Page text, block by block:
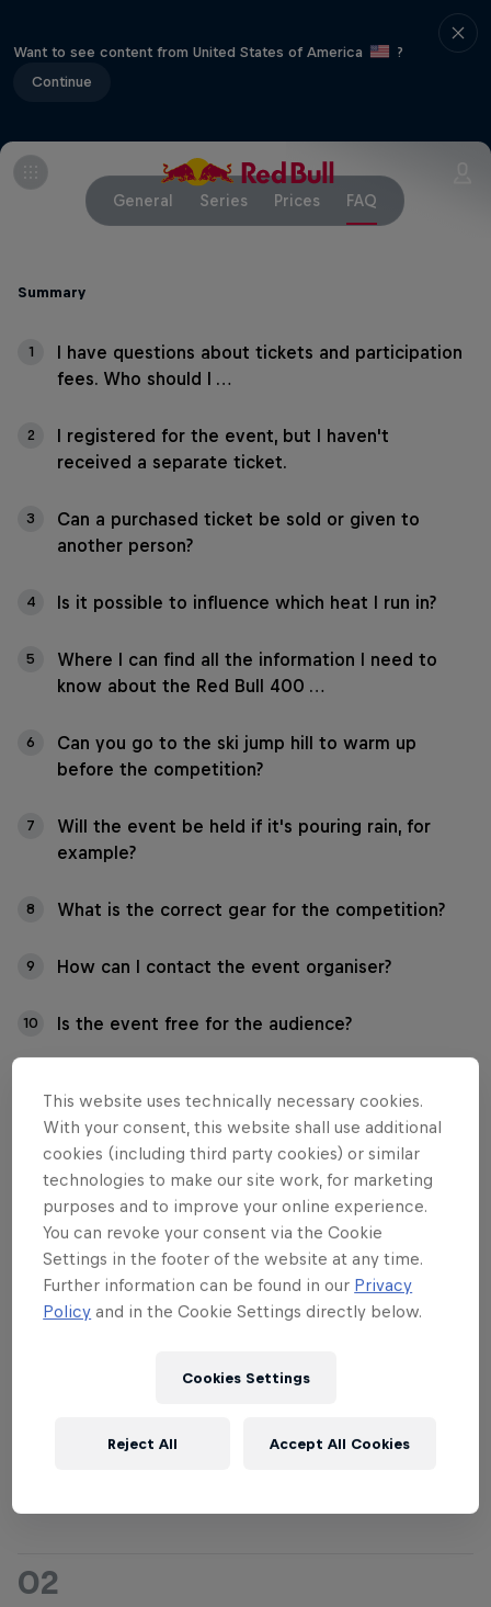
Want to see content from United States of America
?
Continue
General Series Prices FAQ
Summary
1
I have questions about tickets and participation
fees. Who should I …
2
I registered for the event, but I haven't
received a separate ticket.
3
Can a purchased ticket be sold or given to
another person?
4 Is it possible to influence which heat I run in?
5
Where I can find all the information I need to
know about the Red Bull 400 …
6
Can you go to the ski jump hill to warm up
before the competition?
7
Will the event be held if it's pouring rain, for
example?
8 What is the correct gear for the competition?
9 How can I contact the event organiser?
10 Is the event free for the audience?
01
I have questions about
tickets and participation
matters at: info.fi@redbull.com.
02
This website uses technically necessary cookies.
With your consent, this website shall use additional
cookies (including third party cookies) or similar
technologies to make our site work, for marketing
purposes and to improve your online experience.
You can revoke your consent via the Cookie
Settings in the footer of the website at any time.
Further information can be found in our Privacy
Policy and in the Cookie Settings directly below.
Cookies Settings
Reject All Accept All Cookies